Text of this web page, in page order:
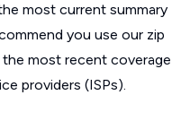
most current summary
you use our zip
most recent coverage
providers (ISPs).